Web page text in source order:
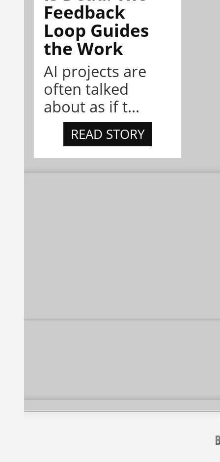
Feedback
Loop Guides
the Work
AI projects are
often talked
about as if t...
READ STORY